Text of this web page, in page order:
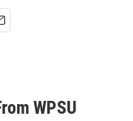
WPSU